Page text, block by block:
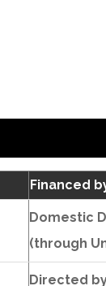
Financed
Domestic
(through
Directed